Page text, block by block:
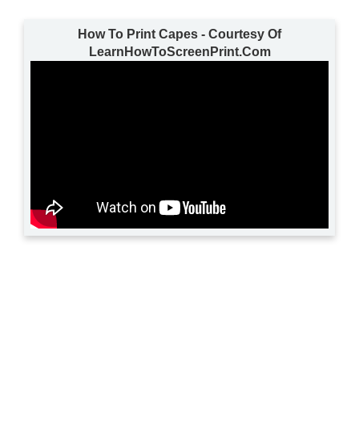
How To Print Capes - Courtesy Of
LearnHowToScreenPrint.Com